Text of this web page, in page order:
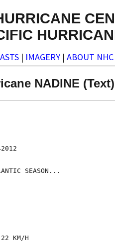
| IMAGERY | ABOUT NHC
NADINE (Text)
SEASON...
KM/H